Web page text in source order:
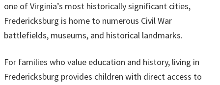
one of Virginia’s most historically significant cities,
Fredericksburg is home to numerous Civil War
battlefields, museums, and historical landmarks.
For families who value education and history, living in
Fredericksburg provides children with direct access to